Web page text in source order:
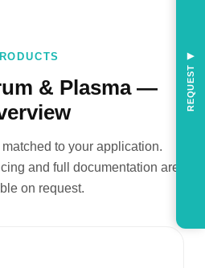
& Plasma —
to your application.
and full documentation are
on request.
◀
REQUEST